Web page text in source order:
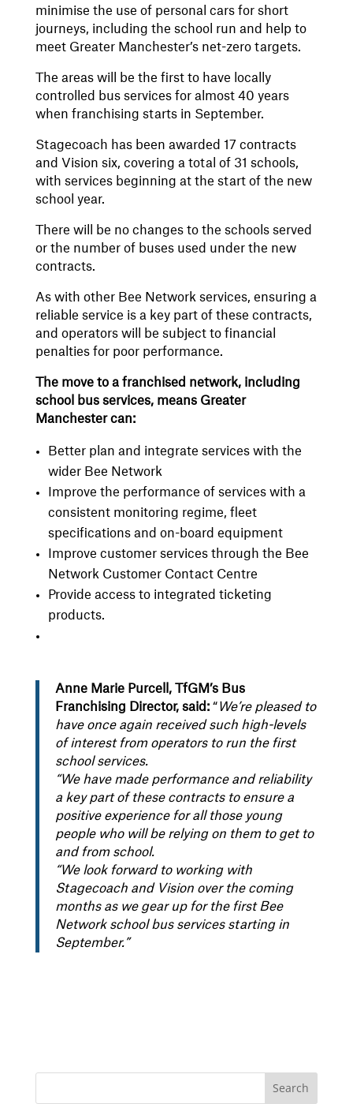
minimise the use of personal cars for short
journeys, including the school run and help to
meet Greater Manchester’s net-zero targets.
The areas will be the first to have locally
controlled bus services for almost 40 years
when franchising starts in September.
Stagecoach has been awarded 17 contracts
and Vision six, covering a total of 31 schools,
with services beginning at the start of the new
school year.
There will be no changes to the schools served
or the number of buses used under the new
contracts.
As with other Bee Network services, ensuring a
reliable service is a key part of these contracts,
and operators will be subject to financial
penalties for poor performance.
The move to a franchised network, including
school bus services, means Greater
Manchester can:
Better plan and integrate services with the
wider Bee Network
Improve the performance of services with a
consistent monitoring regime, fleet
specifications and on-board equipment
Improve customer services through the Bee
Network Customer Contact Centre
Provide access to integrated ticketing
products.
Anne Marie Purcell, TfGM’s Bus
Franchising Director, said:“We’re pleased to
have once again received such high-levels
of interest from operators to run the first
school services.
“We have made performance and reliability
a key part of these contracts to ensure a
positive experience for all those young
people who will be relying on them to get to
and from school.
“We look forward to working with
Stagecoach and Vision over the coming
months as we gear up for the first Bee
Network school bus services starting in
September.”